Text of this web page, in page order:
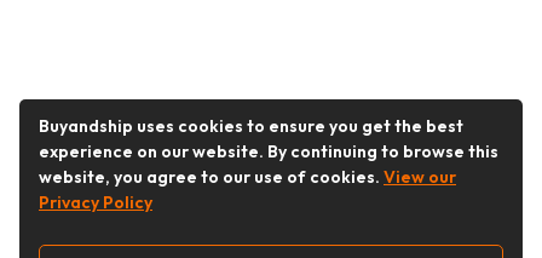
Buyandship uses cookies to ensure you get the best
experience on our website. By continuing to browse this
website, you agree to our use of cookies. View our
Privacy Policy